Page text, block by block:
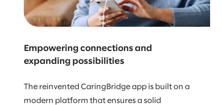
Empowering connections and
expanding possibilities
The reinvented CaringBridge app is built on a
modern platform that ensures a solid